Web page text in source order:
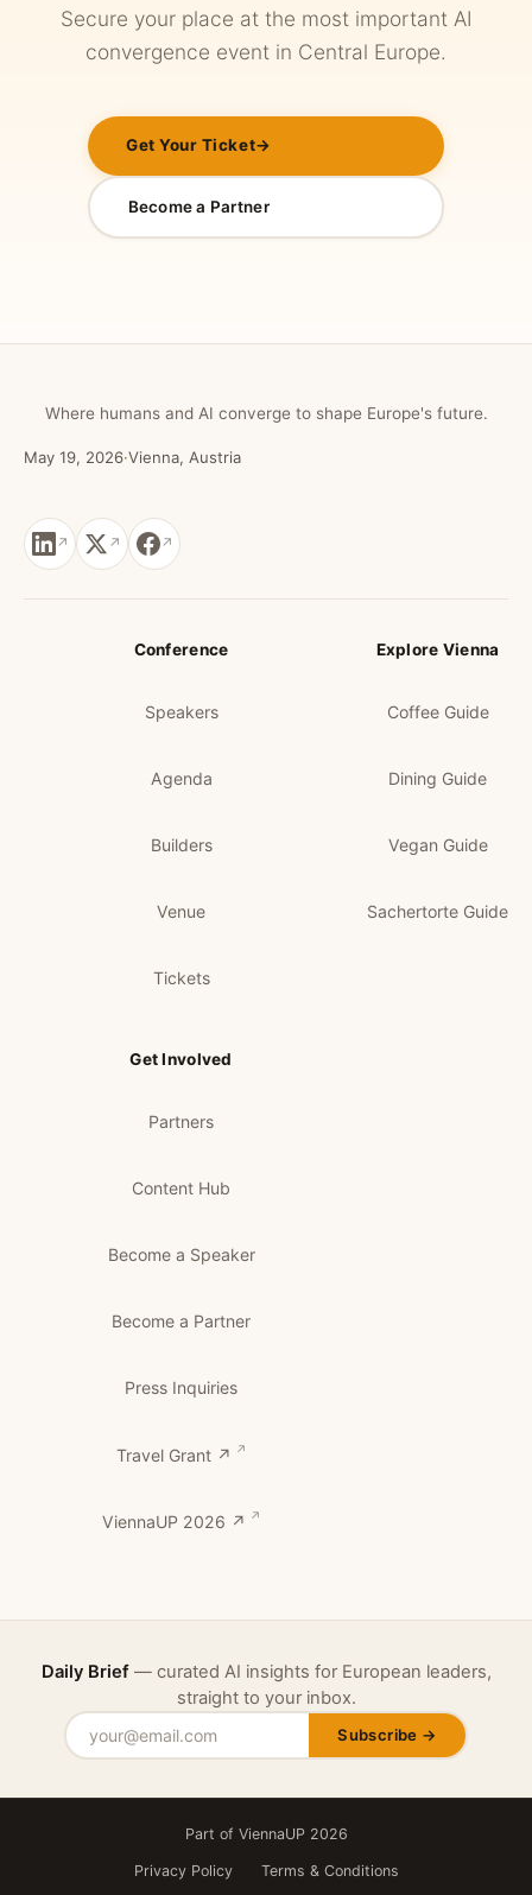
Secure your place at the most important AI
convergence event in Central Europe.
Get Your Ticket→
Become a Partner
Where humans and AI converge to shape Europe's future.
May 19, 2026·Vienna, Austria
Conference
Speakers
Agenda
Builders
Venue
Tickets
Explore Vienna
Coffee Guide
Dining Guide
Vegan Guide
Sachertorte Guide
Get Involved
Partners
Content Hub
Become a Speaker
Become a Partner
Press Inquiries
Travel Grant ↗
ViennaUP 2026 ↗
Daily Brief— curated AI insights for European leaders,
straight to your inbox.
Subscribe →
Part of ViennaUP 2026
Privacy Policy Terms & Conditions